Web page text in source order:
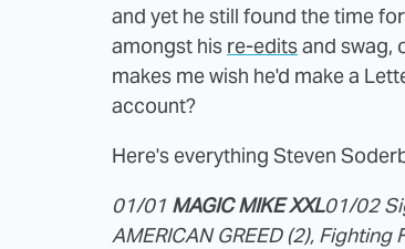
and yet he still found the time
amongst his re-editsand swag,
makes me wish he'd make a
account?
Here's everything Steven
01/01 MAGIC MIKE XXL01/02
AMERICAN GREED (2),